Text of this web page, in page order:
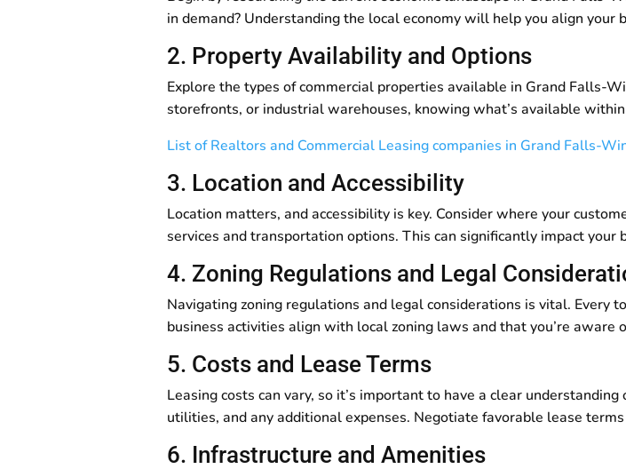
in demand? Understanding the local economy will help you align
2. Property Availability and Options
Explore the types of commercial properties available in Grand Falls-
storefronts, or industrial warehouses, knowing what’s available
List of Realtors and Commercial Leasing companies in Grand Falls-
3. Location and Accessibility
Location matters, and accessibility is key. Consider where your
services and transportation options. This can significantly impact your
4. Zoning Regulations and Legal
Navigating zoning regulations and legal considerations is vital. Every
business activities align with local zoning laws and that you’re
5. Costs and Lease Terms
Leasing costs can vary, so it’s important to have a clear
utilities, and any additional expenses. Negotiate favorable lease
6. Infrastructure and Amenities